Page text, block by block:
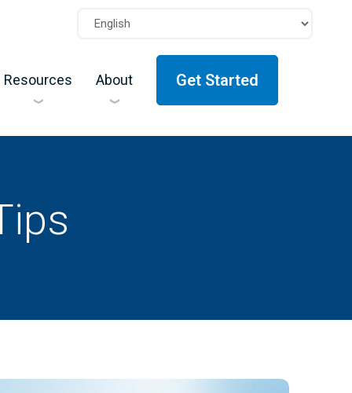
Resources About Get Started